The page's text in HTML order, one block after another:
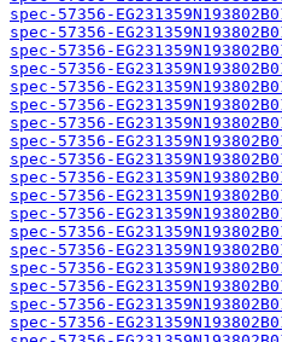
spec-57356-
spec-57356-
spec-57356-
spec-57356-
spec-57356-
spec-57356-
spec-57356-
spec-57356-
spec-57356-
spec-57356-
spec-57356-
spec-57356-
spec-57356-
spec-57356-
spec-57356-
spec-57356-
spec-57356-
spec-57356-